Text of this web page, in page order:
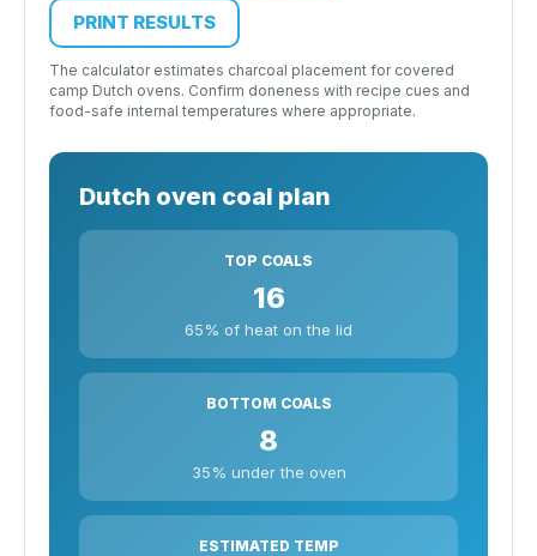
PRINT RESULTS
The calculator estimates charcoal placement for covered
camp Dutch ovens. Confirm doneness with recipe cues and
food-safe internal temperatures where appropriate.
Dutch oven coal plan
TOP COALS
16
65% of heat on the lid
BOTTOM COALS
8
35% under the oven
ESTIMATED TEMP